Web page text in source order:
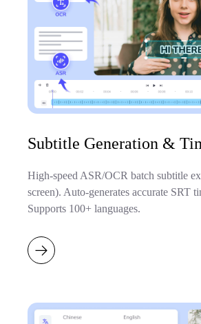
Subtitle Generation &
High-speed ASR/OCR batch subtitle
screen). Auto-generates accurate SRT
Supports 100+ languages.